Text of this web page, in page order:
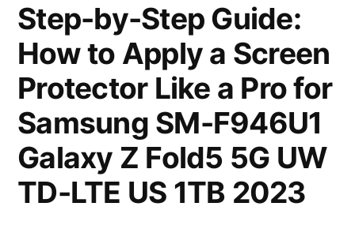
Step-by-Step Guide:
How to Apply a Screen
Protector Like a Pro for
Samsung SM-F946U1
Galaxy Z Fold5 5G UW
TD-LTE US 1TB 2023